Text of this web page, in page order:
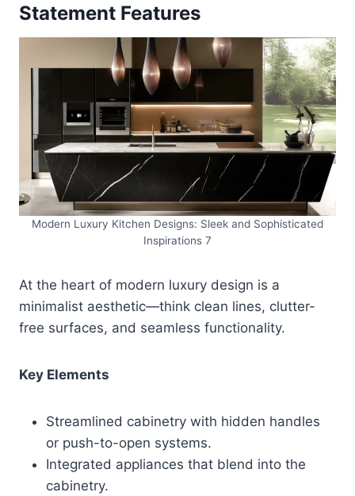
Statement Features
Modern Luxury Kitchen Designs: Sleek and Sophisticated
Inspirations 7
At the heart of modern luxury design is a
minimalist aesthetic—think clean lines, clutter-
free surfaces, and seamless functionality.
Key Elements
Streamlined cabinetry with hidden handles
or push-to-open systems.
Integrated appliances that blend into the
cabinetry.